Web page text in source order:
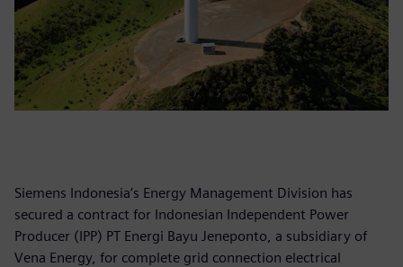
Siemens Indonesia’s Energy Management Division has
secured a contract for Indonesian Independent Power
Producer (IPP) PT Energi Bayu Jeneponto, a subsidiary of
Vena Energy, for complete grid connection electrical